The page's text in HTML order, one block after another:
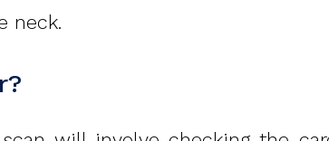
neck.